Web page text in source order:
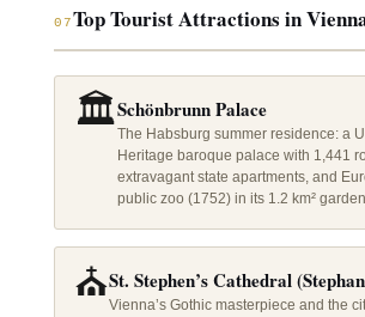
07Top Tourist Attractions in
🏛️Schönbrunn Palace
The Habsburg summer residence: a
Heritage baroque palace with 1,441
extravagant state apartments, and
public zoo (1752) in its 1.2 km²
⛪St. Stephen’s Cathedral
Vienna’s Gothic masterpiece and the